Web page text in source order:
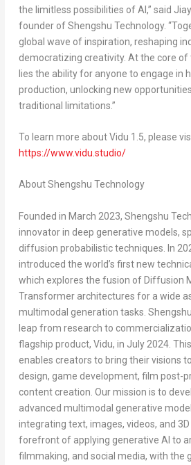
the limitless possibilities of AI,” said
founder of Shengshu Technology.
global wave of inspiration, reshaping
democratizing creativity. At the core
lies the ability for anyone to engage in
production, unlocking new
traditional limitations.”
To learn more about Vidu 1.5, please
https://www.vidu.studio/
About Shengshu Technology
Founded in March 2023, Shengshu
innovator in deep generative models,
diffusion probabilistic techniques. In
introduced the world’s first new
which explores the fusion of Diffusion
Transformer architectures for a wide
multimodal generation tasks.
leap from research to
flagship product, Vidu, in July 2024.
enables creators to bring their visions
design, game development, film post-
content creation. Our mission is to
advanced multimodal generative
integrating text, images, videos, and
forefront of applying generative AI to
filmmaking, and social media, with the